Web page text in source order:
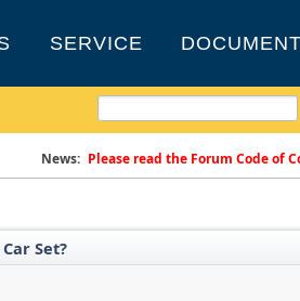
SERVICE
News: Please read the Forum Code of
Set?